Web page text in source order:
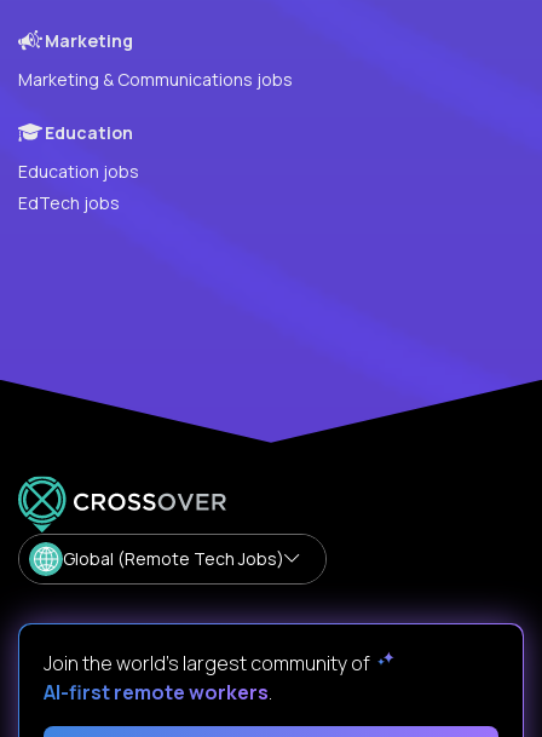
Marketing
Marketing & Communications jobs
Education
Education jobs
EdTech jobs
Global (Remote Tech Jobs)
Join the world's largest community of
AI-first remote workers.